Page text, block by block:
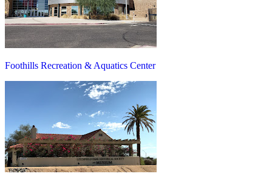
Foothills Recreation & Aquatics Center